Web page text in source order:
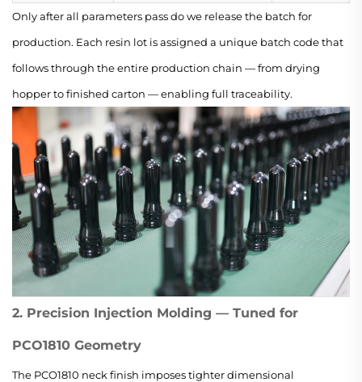
Only after all parameters pass do we release the batch for
production. Each resin lot is assigned a unique batch code that
follows through the entire production chain — from drying
hopper to finished carton — enabling full traceability.
2. Precision Injection Molding — Tuned for
PCO1810 Geometry
The PCO1810 neck finish imposes tighter dimensional